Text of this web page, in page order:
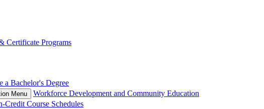
Certificate Programs
a Bachelor's Degree
Menu Workforce Development and Community Education
Credit Course Schedules